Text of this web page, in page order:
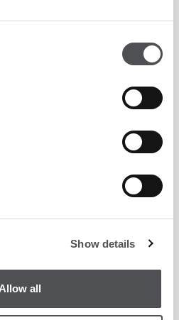
Show details
Allow all
with qualifications